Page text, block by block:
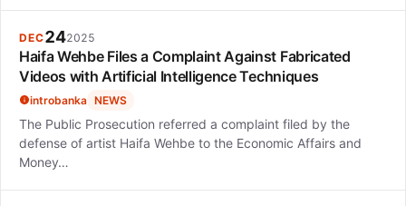
DEC242025
Haifa Wehbe Files a Complaint Against Fabricated
Videos with Artificial Intelligence Techniques
introbanka NEWS
The Public Prosecution referred a complaint filed by the
defense of artist Haifa Wehbe to the Economic Affairs and
Money…